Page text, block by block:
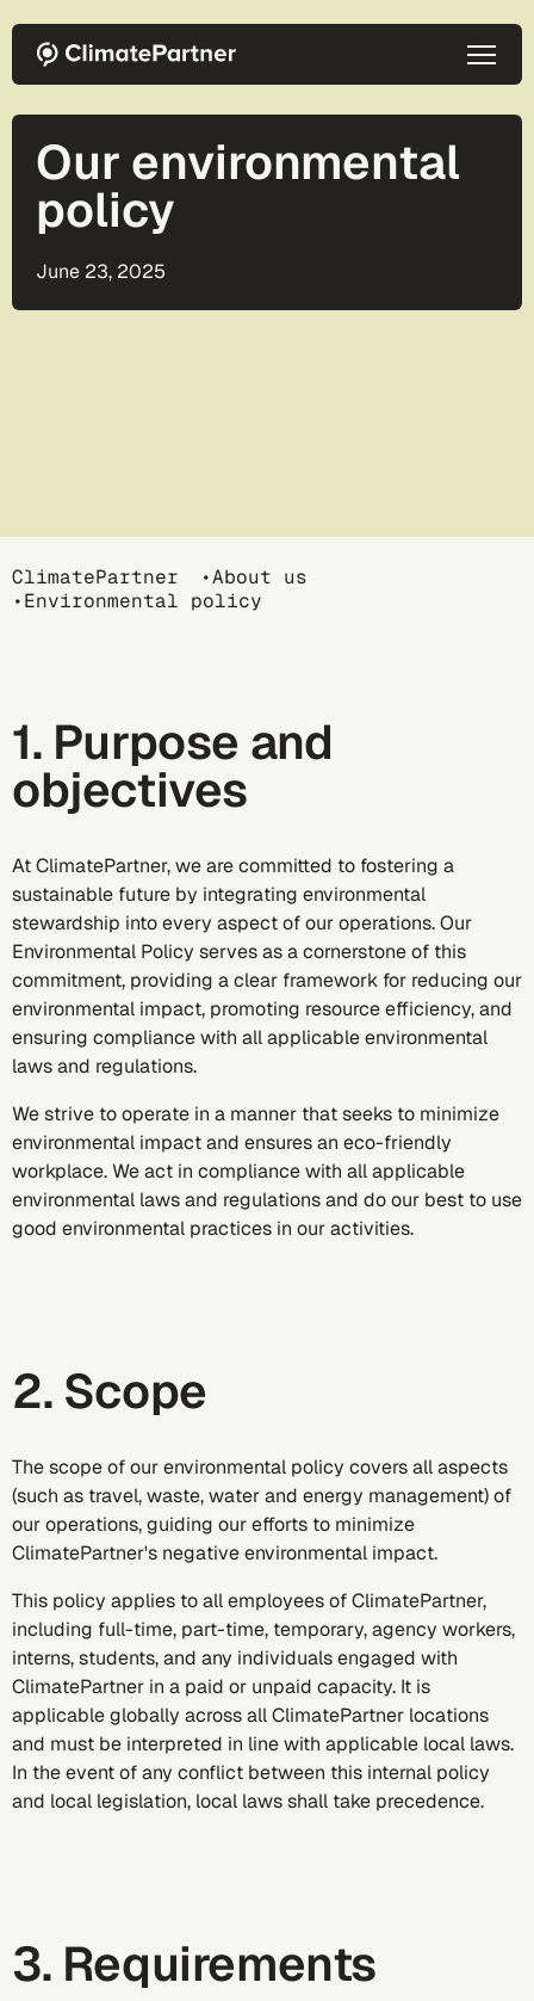
Our environmental
policy
June 23, 2025
Breadcrumb
ClimatePartner
About us
Environmental policy
1. Purpose and
objectives
At ClimatePartner, we are committed to fostering a
sustainable future by integrating environmental
stewardship into every aspect of our operations. Our
Environmental Policy serves as a cornerstone of this
commitment, providing a clear framework for reducing our
environmental impact, promoting resource efficiency, and
ensuring compliance with all applicable environmental
laws and regulations.
We strive to operate in a manner that seeks to minimize
environmental impact and ensures an eco-friendly
workplace. We act in compliance with all applicable
environmental laws and regulations and do our best to use
good environmental practices in our activities.
2. Scope
The scope of our environmental policy covers all aspects
(such as travel, waste, water and energy management) of
our operations, guiding our efforts to minimize
ClimatePartner's negative environmental impact.
This policy applies to all employees of ClimatePartner,
including full-time, part-time, temporary, agency workers,
interns, students, and any individuals engaged with
ClimatePartner in a paid or unpaid capacity. It is
applicable globally across all ClimatePartner locations
and must be interpreted in line with applicable local laws.
In the event of any conflict between this internal policy
and local legislation, local laws shall take precedence.
3. Requirements